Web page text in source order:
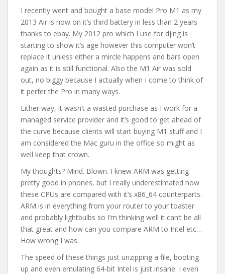
I recently went and bought a base model Pro M1 as my
2013 Air is now on it’s third battery in less than 2 years
thanks to ebay. My 2012 pro which I use for djing is
starting to show it’s age however this computer won’t
replace it unless either a mircle happens and bars open
again as it is still functional. Also the M1 Air was sold
out, no biggy because I actually when I come to think of
it perfer the Pro in many ways.
Either way, it wasn’t a wasted purchase as I work for a
managed service provider and it’s good to get ahead of
the curve because clients will start buying M1 stuff and I
am considered the Mac guru in the office so might as
well keep that crown.
My thoughts? Mind. Blown. I knew ARM was getting
pretty good in phones, but I really underestimated how
these CPUs are compared with it’s x86_64 counterparts.
ARM is in everything from your router to your toaster
and probably lightbulbs so I’m thinking well it can’t be all
that great and how can you compare ARM to Intel etc…
How wrong I was.
The speed of these things just unzipping a file, booting
up and even emulating 64-bit Intel is just insane. I even